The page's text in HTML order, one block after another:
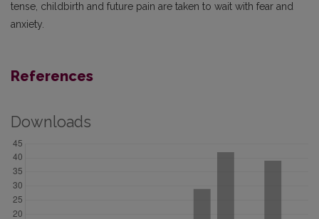
tense, childbirth and future pain are taken to wait with fear and
anxiety.
References
Downloads